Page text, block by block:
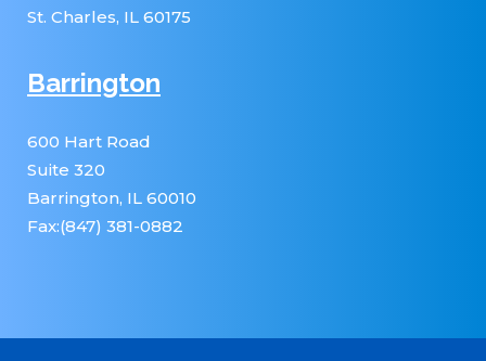
St. Charles, IL 60175
Barrington
600 Hart Road
Suite 320
Barrington, IL 60010
Fax:(847) 381-0882